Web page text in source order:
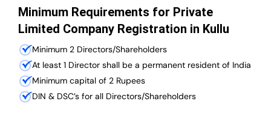
Minimum Requirements for Private
Limited Company Registration in Kullu
Minimum 2 Directors/Shareholders
At least 1 Director shall be a permanent resident of India
Minimum capital of 2 Rupees
DIN & DSC’s for all Directors/Shareholders